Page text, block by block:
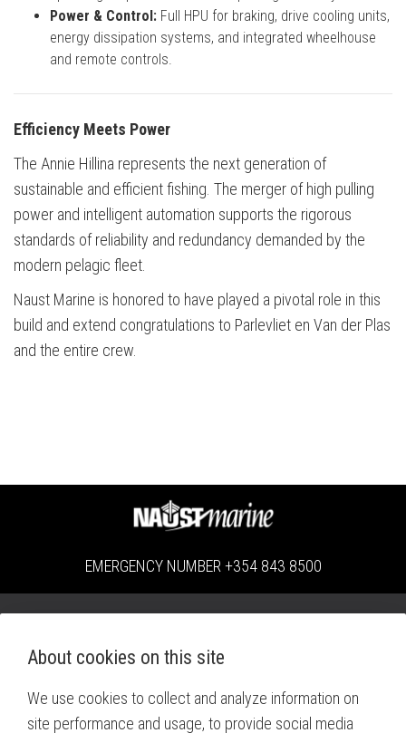
About cookies on this site
We use cookies to collect and analyze information on
site performance and usage, to provide social media
Power & Control: Full HPU for braking, drive cooling units,
energy dissipation systems, and integrated wheelhouse
and remote controls.
Efficiency Meets Power
The Annie Hillina represents the next generation of
sustainable and efficient fishing. The merger of high pulling
power and intelligent automation supports the rigorous
standards of reliability and redundancy demanded by the
modern pelagic fleet.
Naust Marine is honored to have played a pivotal role in this
build and extend congratulations to Parlevliet en Van der Plas
and the entire crew.
EMERGENCY NUMBER +354 843 8500
Miðhella 4 | 221 Hafnarfjörður | Iceland |
+354 414 8080